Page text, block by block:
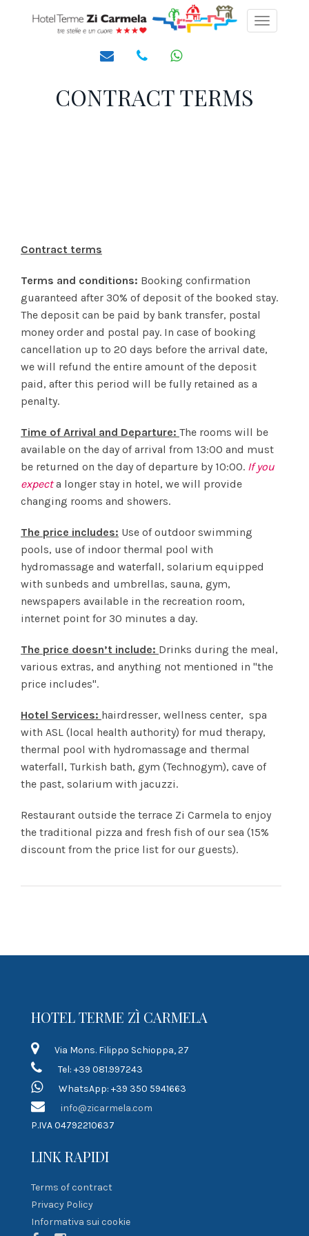
Toggle
CONTRACT TERMS
Contract terms
Terms and conditions: Booking confirmation
guaranteed after 30% of deposit of the booked stay.
The deposit can be paid by bank transfer, postal
money order and postal pay. In case of booking
cancellation up to 20 days before the arrival date,
we will refund the entire amount of the deposit
paid, after this period will be fully retained as a
penalty.
Time of Arrival and Departure: The rooms will be
available on the day of arrival from 13:00 and must
be returned on the day of departure by 10:00. If you
expecta longer stay in hotel, we will provide
changing rooms and showers.
The price includes: Use of outdoor swimming
pools, use of indoor thermal pool with
hydromassage and waterfall, solarium equipped
with sunbeds and umbrellas, sauna, gym,
newspapers available in the recreation room,
internet point for 30 minutes a day.
The price doesn’t include: Drinks during the meal,
various extras, and anything not mentioned in "the
price includes".
Hotel Services: hairdresser, wellness center, spa
with ASL (local health authority) for mud therapy,
thermal pool with hydromassage and thermal
waterfall, Turkish bath, gym (Technogym), cave of
the past, solarium with jacuzzi.
Restaurant outside the terrace Zi Carmela to enjoy
the traditional pizza and fresh fish of our sea (15%
discount from the price list for our guests).
HOTEL TERME ZÌ CARMELA
Via Mons. Filippo Schioppa, 27
Tel: +39 081.997243
WhatsApp: +39 350 5941663
info@zicarmela.com
P.IVA 04792210637
LINK RAPIDI
Terms of contract
Privacy Policy
Informativa sui cookie